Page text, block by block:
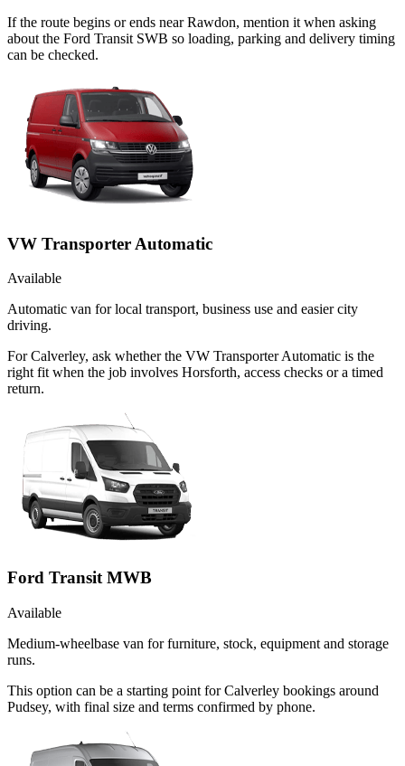
If the route begins or ends near Rawdon, mention it when asking
about the Ford Transit SWB so loading, parking and delivery timing
can be checked.
VW Transporter Automatic
Available
Automatic van for local transport, business use and easier city
driving.
For Calverley, ask whether the VW Transporter Automatic is the
right fit when the job involves Horsforth, access checks or a timed
return.
Ford Transit MWB
Available
Medium-wheelbase van for furniture, stock, equipment and storage
runs.
This option can be a starting point for Calverley bookings around
Pudsey, with final size and terms confirmed by phone.